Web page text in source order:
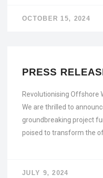
OCTOBER 15, 2024
PRESS
Revolutionising Offshore
We are thrilled to
groundbreaking project
poised to transform the
JULY 9, 2024